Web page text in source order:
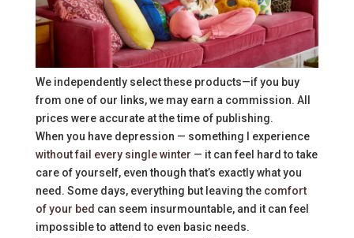
We independently select these products—if you buy
from one of our links, we may earn a commission. All
prices were accurate at the time of publishing.
When you have depression — something I experience
without fail every single winter — it can feel hard to take
care of yourself, even though that’s exactly what you
need. Some days, everything but leaving the comfort
of your bed can seem insurmountable, and it can feel
impossible to attend to even basic needs.